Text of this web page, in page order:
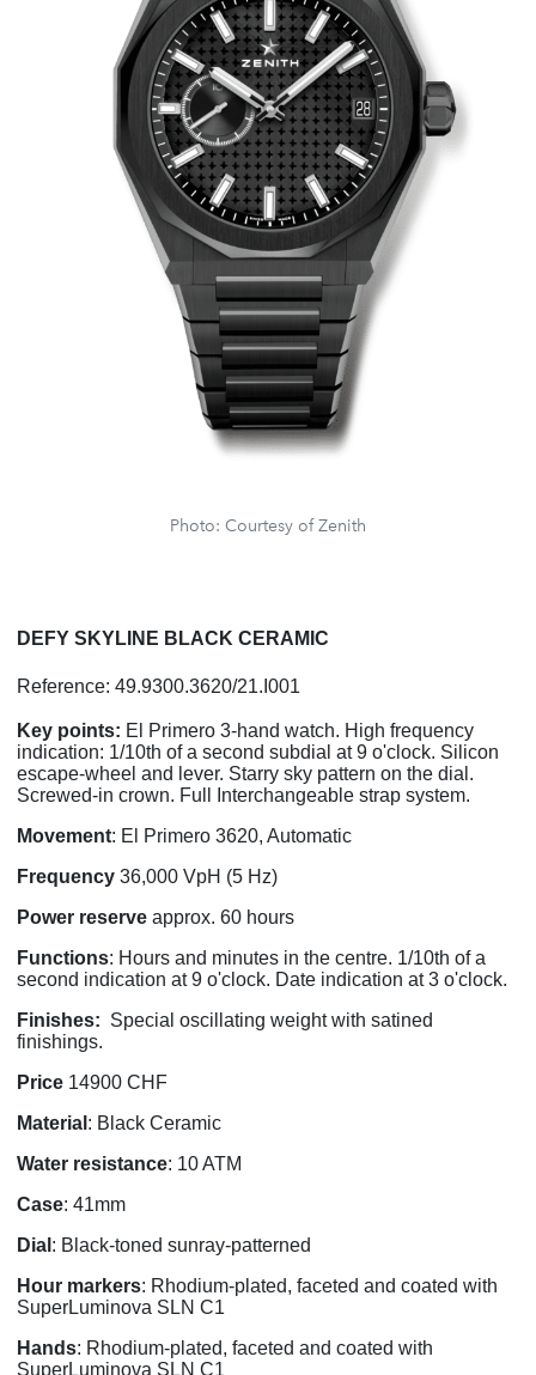
Photo: Courtesy of Zenith
DEFY SKYLINE BLACK CERAMIC
Reference: 49.9300.3620/21.I001
Key points: El Primero 3-hand watch. High frequency
indication: 1/10th of a second subdial at 9 o'clock. Silicon
escape-wheel and lever. Starry sky pattern on the dial.
Screwed-in crown. Full Interchangeable strap system.
Movement: El Primero 3620, Automatic
Frequency 36,000 VpH (5 Hz)
Power reserve approx. 60 hours
Functions: Hours and minutes in the centre. 1/10th of a
second indication at 9 o'clock. Date indication at 3 o'clock.
Finishes: Special oscillating weight with satined
finishings.
Price 14900 CHF
Material : Black Ceramic
Water resistance: 10 ATM
Case: 41mm
Dial : Black-toned sunray-patterned
Hour markers: Rhodium-plated, faceted and coated with
SuperLuminova SLN C1
Hands: Rhodium-plated, faceted and coated with
SuperLuminova SLN C1